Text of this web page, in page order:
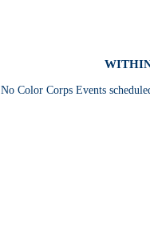
No Color Corps Events